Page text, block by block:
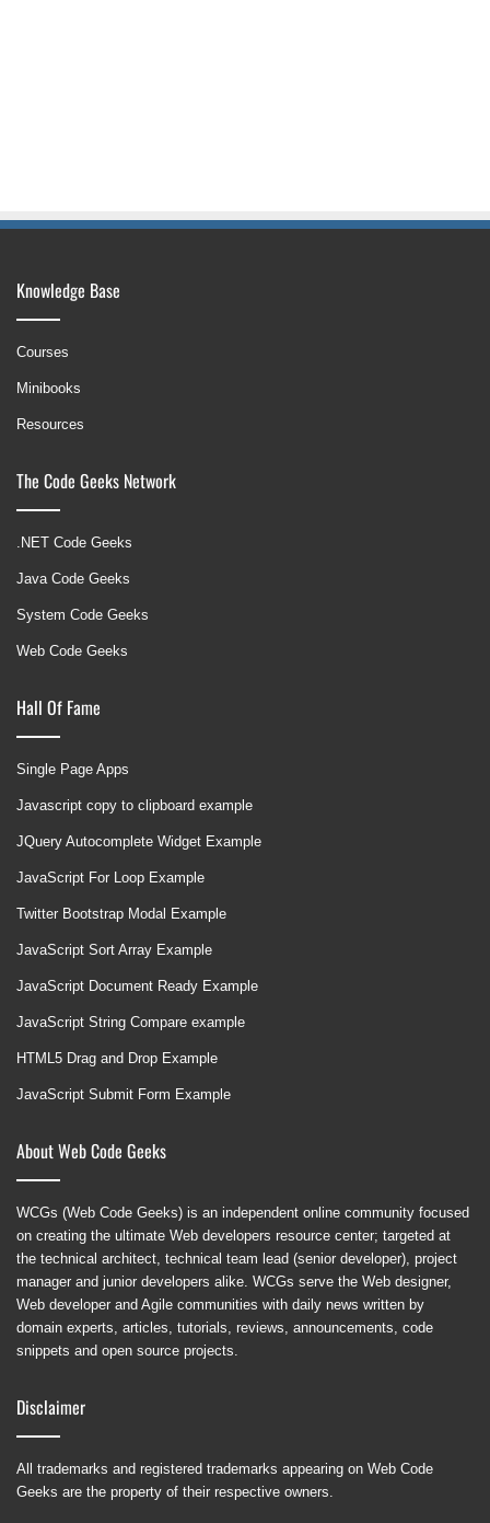
Knowledge Base
Courses
Minibooks
Resources
The Code Geeks Network
.NET Code Geeks
Java Code Geeks
System Code Geeks
Web Code Geeks
Hall Of Fame
Single Page Apps
Javascript copy to clipboard example
JQuery Autocomplete Widget Example
JavaScript For Loop Example
Twitter Bootstrap Modal Example
JavaScript Sort Array Example
JavaScript Document Ready Example
JavaScript String Compare example
HTML5 Drag and Drop Example
JavaScript Submit Form Example
About Web Code Geeks
WCGs (Web Code Geeks) is an independent online community focused
on creating the ultimate Web developers resource center; targeted at
the technical architect, technical team lead (senior developer), project
manager and junior developers alike. WCGs serve the Web designer,
Web developer and Agile communities with daily news written by
domain experts, articles, tutorials, reviews, announcements, code
snippets and open source projects.
Disclaimer
All trademarks and registered trademarks appearing on Web Code
Geeks are the property of their respective owners.